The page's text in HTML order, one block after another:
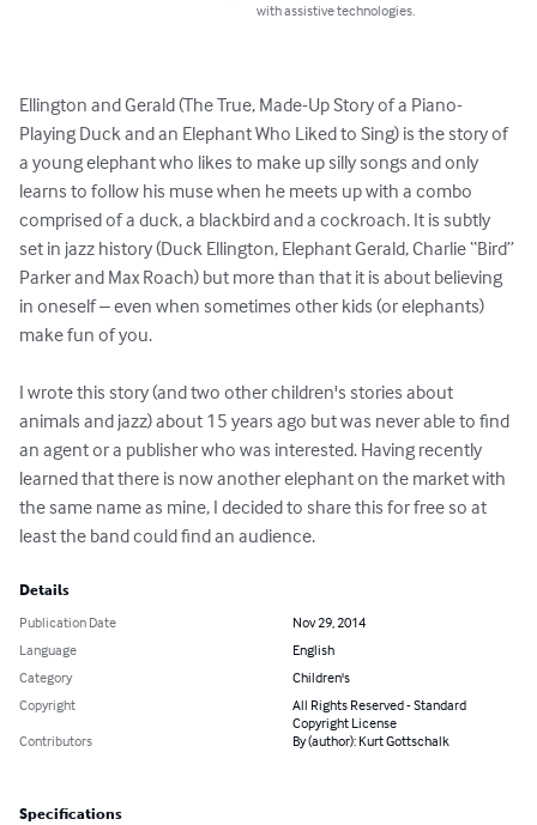
with assistive technologies.
Ellington and Gerald (The True, Made-Up Story of a Piano-
Playing Duck and an Elephant Who Liked to Sing) is the story of
a young elephant who likes to make up silly songs and only
learns to follow his muse when he meets up with a combo
comprised of a duck, a blackbird and a cockroach. It is subtly
set in jazz history (Duck Ellington, Elephant Gerald, Charlie “Bird”
Parker and Max Roach) but more than that it is about believing
in oneself – even when sometimes other kids (or elephants)
make fun of you.
I wrote this story (and two other children's stories about
animals and jazz) about 15 years ago but was never able to find
an agent or a publisher who was interested. Having recently
learned that there is now another elephant on the market with
the same name as mine, I decided to share this for free so at
least the band could find an audience.
Details
Publication Date
Nov 29, 2014
Language
English
Category
Children's
Copyright
All Rights Reserved - Standard
Copyright License
Contributors
By (author): Kurt Gottschalk
Specifications